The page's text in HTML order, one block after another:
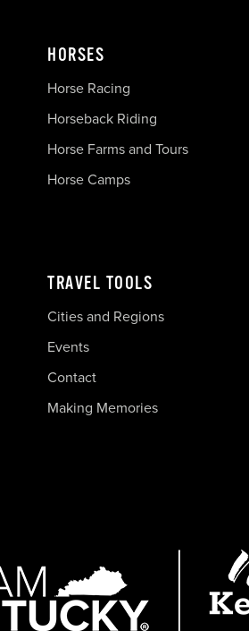
HORSES
Horse Racing
Horseback Riding
Horse Farms and Tours
Horse Camps
TRAVEL TOOLS
Cities and Regions
Events
Contact
Making Memories